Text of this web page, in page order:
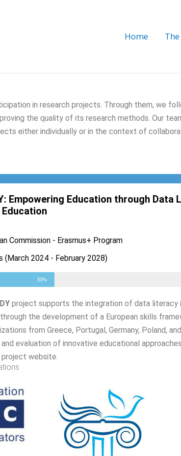
Home
in research projects. Through them, we
the quality of its research methods. Our
either individually or in the context of
Empowering Education through
Commission - Erasmus+ Program
(March 2024 - February 2028)
30%
project supports the integration of data literacy
the development of a European skills
from Greece, Portugal, Germany, Poland,
evaluation of innovative educational
website.